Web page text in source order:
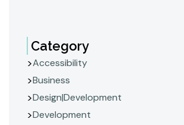
Category
Accessibility
Business
Design|Development
Development